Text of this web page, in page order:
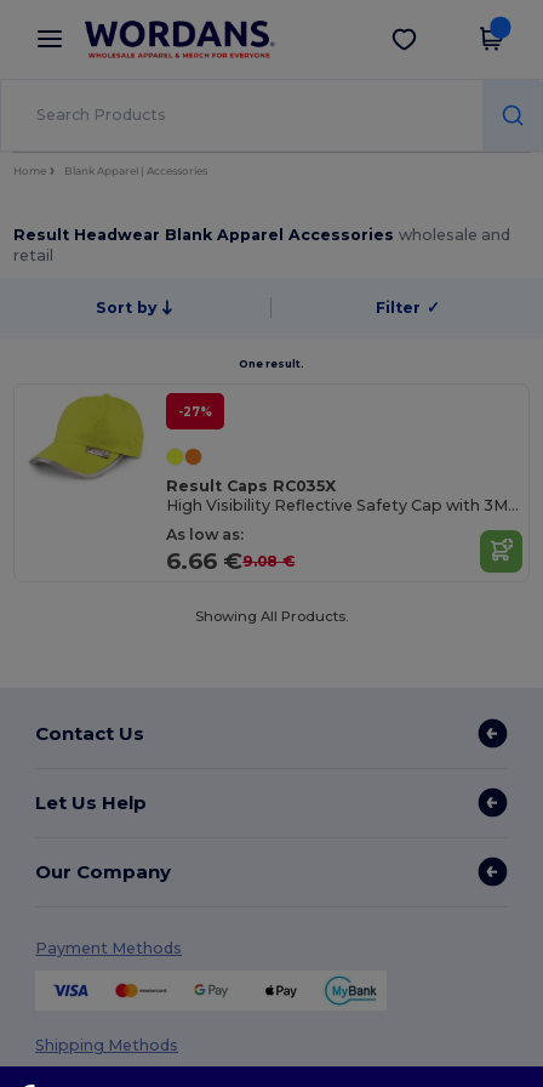
× Wordans App
Better prices on app!
Get the app
Home Blank Apparel | Accessories
Result Headwear Blank Apparel Accessorieswholesale and
retail
Sort by Filter ✓
One result.
-27%
Result Caps RC035X
High Visibility Reflective Safety Cap with 3M Trim
As low as:
6.66 €9.08 €
Showing All Products.
Contact Us
Let Us Help
Our Company
Payment Methods
Shipping Methods